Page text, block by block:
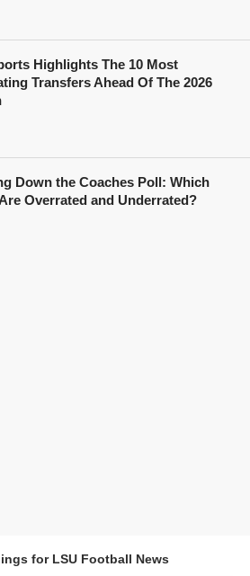
Highlights The 10 Most
Transfers Ahead Of The 2026
Down the Coaches Poll: Which
Overrated and Underrated?
for LSU Football News